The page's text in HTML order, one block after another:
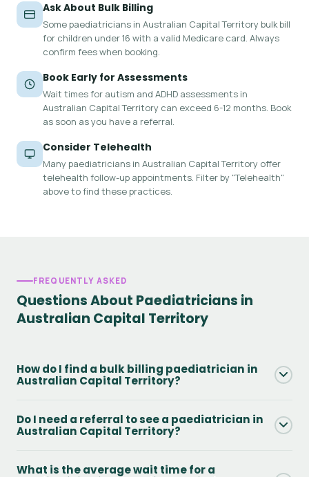
Ask About Bulk Billing
Some paediatricians in Australian Capital Territory bulk bill
for children under 16 with a valid Medicare card. Always
confirm fees when booking.
Book Early for Assessments
Wait times for autism and ADHD assessments in
Australian Capital Territory can exceed 6-12 months. Book
as soon as you have a referral.
Consider Telehealth
Many paediatricians in Australian Capital Territory offer
telehealth follow-up appointments. Filter by "Telehealth"
above to find these practices.
FREQUENTLY ASKED
Questions About Paediatricians in
Australian Capital Territory
How do I find a bulk billing paediatrician in
Australian Capital Territory?
that offer Medicare bulk billing in Australian Capital
Territory. You will still need a valid GP referral and Medicare
when booking.
Do I need a referral to see a paediatrician in
Australian Capital Territory?
What is the average wait time for a